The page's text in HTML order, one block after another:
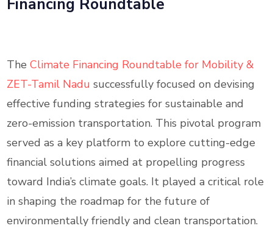
TheClimate Financing Roundtable for Mobility &
ZET-Tamil Nadu successfully focused on devising
effective funding strategies for sustainable and
zero-emission transportation. This pivotal program
served as a key platform to explore cutting-edge
financial solutions aimed at propelling progress
toward India’s climate goals. It played a critical role
in shaping the roadmap for the future of
environmentally friendly and clean transportation.